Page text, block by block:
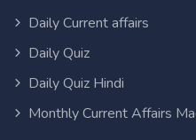
Daily Current affairs
Daily Quiz
Daily Quiz Hindi
Monthly Current Affairs